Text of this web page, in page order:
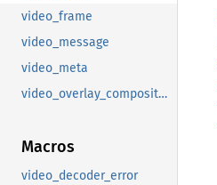
video_frame
video_message
video_meta
video_overlay_composition
Macros
video_decoder_error